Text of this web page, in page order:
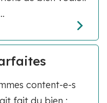
content-e-s